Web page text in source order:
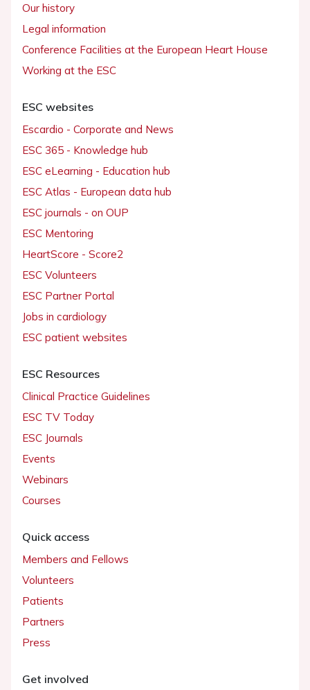
Our history
Legal information
Conference Facilities at the European Heart House
Working at the ESC
ESC websites
Escardio - Corporate and News
ESC 365 - Knowledge hub
ESC eLearning - Education hub
ESC Atlas - European data hub
ESC journals - on OUP
ESC Mentoring
HeartScore - Score2
ESC Volunteers
ESC Partner Portal
Jobs in cardiology
ESC patient websites
ESC Resources
Clinical Practice Guidelines
ESC TV Today
ESC Journals
Events
Webinars
Courses
Quick access
Members and Fellows
Volunteers
Patients
Partners
Press
Get involved